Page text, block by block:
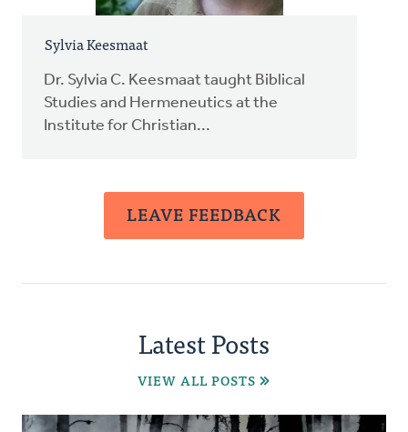
Sylvia Keesmaat
Dr. Sylvia C. Keesmaat taught Biblical
Studies and Hermeneutics at the
Institute for Christian...
LEAVE FEEDBACK
Latest Posts
VIEW ALL POSTS